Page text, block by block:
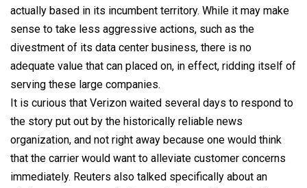
actually based in its incumbent territory. While it may make
sense to take less aggressive actions, such as the
divestment of its data center business, there is no
adequate value that can placed on, in effect, ridding itself of
serving these large companies.
It is curious that Verizon waited several days to respond to
the story put out by the historically reliable news
organization, and not right away because one would think
that the carrier would want to alleviate customer concerns
immediately. Reuters also talked specifically about an